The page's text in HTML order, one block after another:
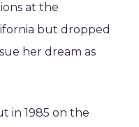
at the
but dropped
her dream as
in 1985 on the